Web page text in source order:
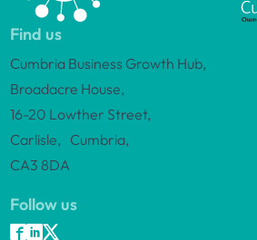
Find us
Cumbria Business Growth Hub,
Broadacre House,
16-20 Lowther Street,
Carlisle, Cumbria,
CA3 8DA
Follow us